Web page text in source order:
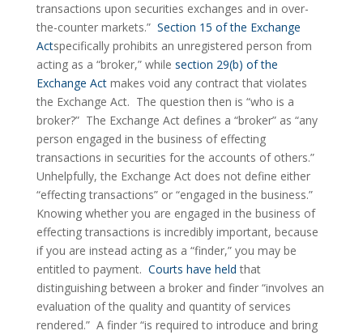
transactions upon securities exchanges and in over-
the-counter markets.” Section 15 of the Exchange
Actspecifically prohibits an unregistered person from
acting as a “broker,” while section 29(b) of the
Exchange Act makes void any contract that violates
the Exchange Act.  The question then is “who is a
broker?”  The Exchange Act defines a “broker” as “any
person engaged in the business of effecting
transactions in securities for the accounts of others.”
Unhelpfully, the Exchange Act does not define either
“effecting transactions” or “engaged in the business.”
Knowing whether you are engaged in the business of
effecting transactions is incredibly important, because
if you are instead acting as a “finder,” you may be
entitled to payment. Courts have held that
distinguishing between a broker and finder “involves an
evaluation of the quality and quantity of services
rendered.”  A finder “is required to introduce and bring